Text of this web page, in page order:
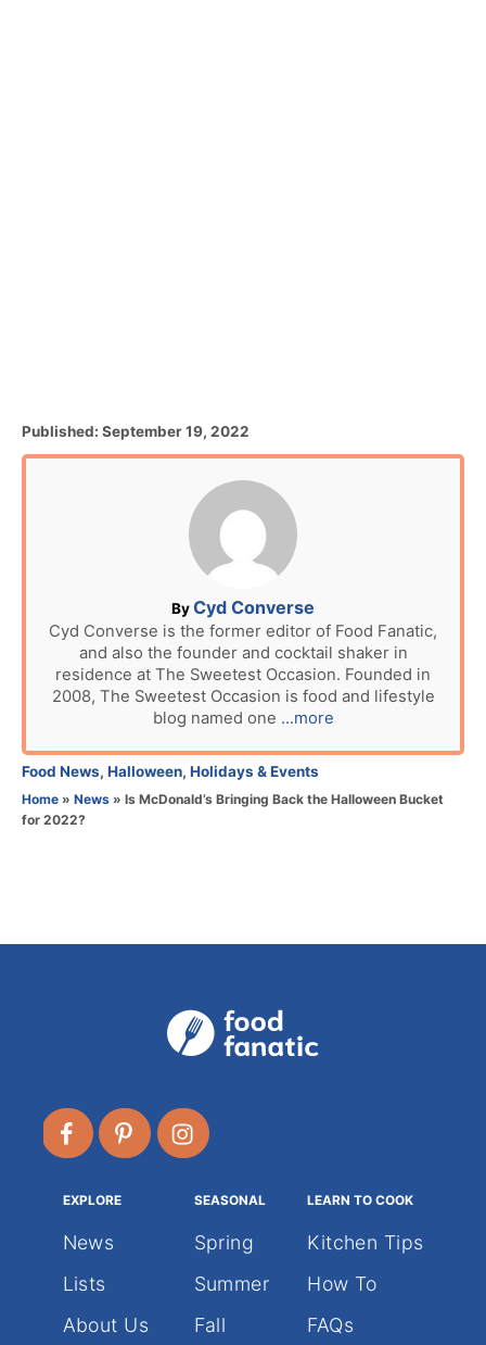
P
o
Published: September 19, 2022
ByA
u
t
h
o
r
Cyd Converse
Cyd Converse is the former editor of Food Fanatic,
and also the founder and cocktail shaker in
residence at The Sweetest Occasion. Founded in
2008, The Sweetest Occasion is food and lifestyle
blog named one ...more
C
a
t
Food News, Halloween, Holidays & Events
Home » News » Is McDonald’s Bringing Back the Halloween Bucket
for 2022?
EXPLORE
News
Lists
About Us
SEASONAL
Spring
Summer
Fall
LEARN TO COOK
Kitchen Tips
How To
FAQs